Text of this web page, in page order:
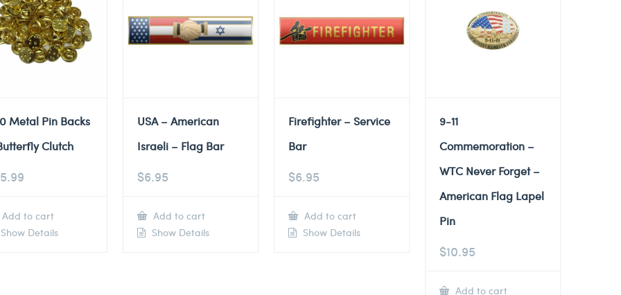
Metal Pin Backs
Clutch
Add to cart
Details
USA – American
Israeli – Flag Bar
$6.95
Add to cart
Show Details
Firefighter – Service
Bar
$6.95
Add to cart
Show Details
9-11
Commemoration –
WTC Never Forget –
American Flag Lapel
Pin
$10.95
Add to cart